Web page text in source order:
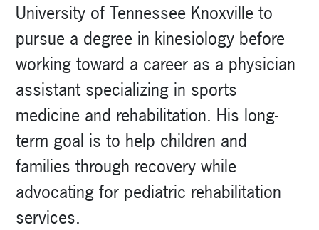
University of Tennessee Knoxville to
pursue a degree in kinesiology before
working toward a career as a physician
assistant specializing in sports
medicine and rehabilitation. His long-
term goal is to help children and
families through recovery while
advocating for pediatric rehabilitation
services.